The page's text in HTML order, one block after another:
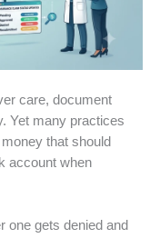
care, document
Yet many practices
that should
account when
one gets denied and